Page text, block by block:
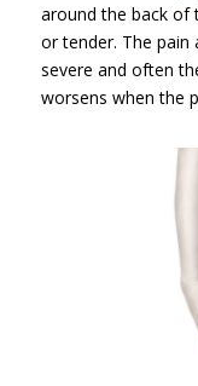
around the back of
or tender. The
severe and often
worsens when the